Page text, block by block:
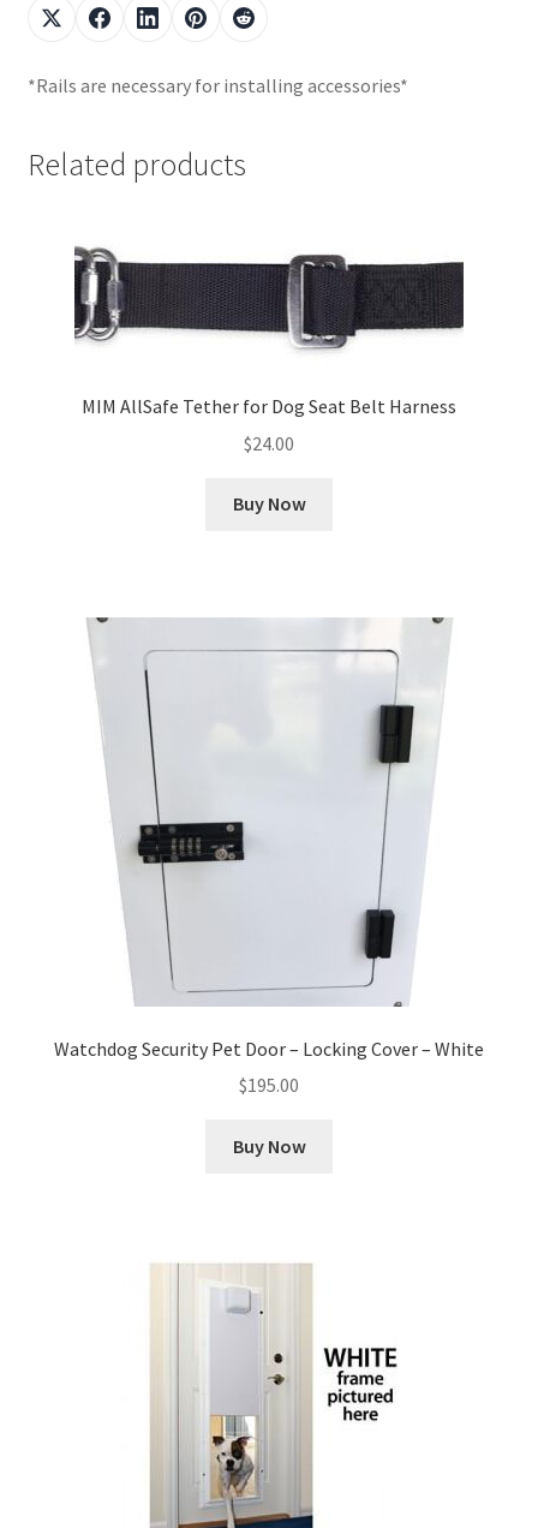
*Rails are necessary for installing accessories*
Related products
MIM AllSafe Tether for Dog Seat Belt Harness
$24.00
Buy Now
Watchdog Security Pet Door – Locking Cover – White
$195.00
Buy Now